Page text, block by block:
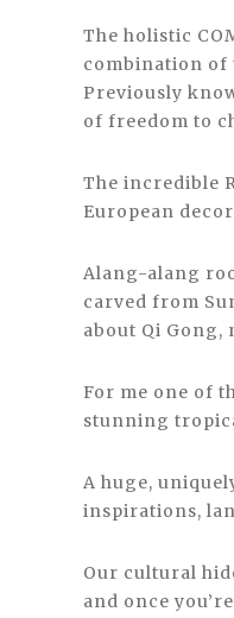
The holistic
combination of
Previously
of freedom to
The incredible
European
Alang-alang
carved from
about Qi Gong,
For me one of
stunning
A huge,
inspirations,
Our cultural
and once